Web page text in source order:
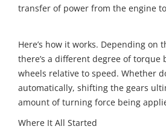
transfer of power from the engine
Here’s how it works. Depending on
there’s a different degree of
wheels relative to speed. Whether
automatically, shifting the gears
amount of turning force being
Where It All Started